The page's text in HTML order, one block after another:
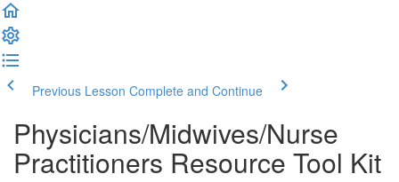
Previous Lesson Complete and Continue
Physicians/Midwives/Nurse
Practitioners Resource Tool Kit